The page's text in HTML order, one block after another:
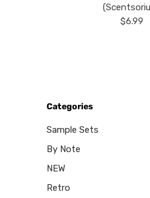
$6.99
Categories
Sample Sets
By Note
NEW
Retro